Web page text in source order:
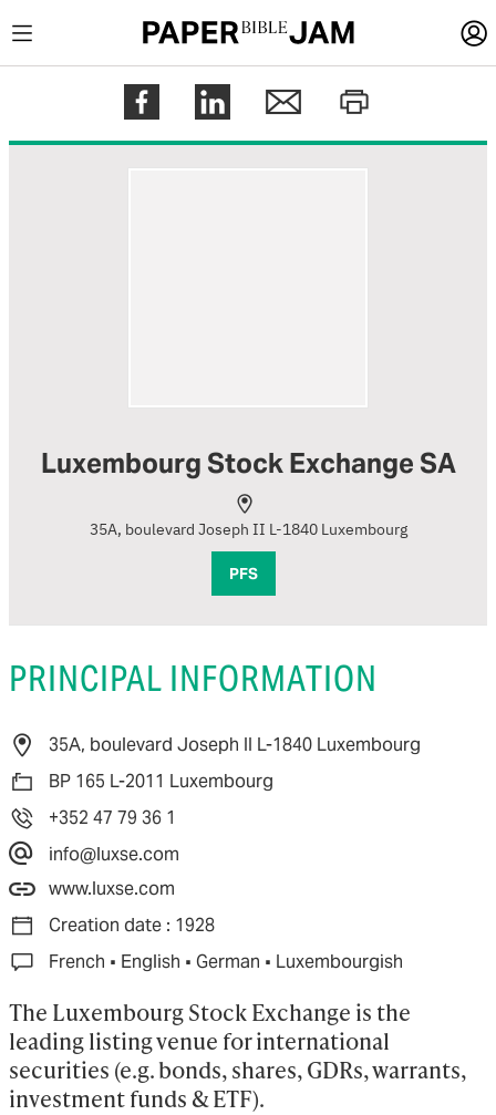
LOGIN
Luxembourg Stock Exchange SA
35A, boulevard Joseph II L-1840 Luxembourg
PFS
PRINCIPAL INFORMATION
35A, boulevard Joseph II L-1840 Luxembourg
BP 165 L-2011 Luxembourg
+352 47 79 36 1
info@luxse.com
www.luxse.com
Creation date : 1928
French · English · German · Luxembourgish
The Luxembourg Stock Exchange is the
leading listing venue for international
securities (e.g. bonds, shares, GDRs, warrants,
investment funds & ETF).